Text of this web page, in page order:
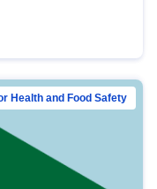
Health and Food Safety